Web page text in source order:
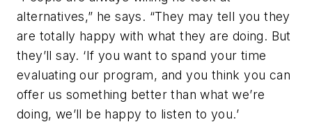
alternatives,” he says. “They may tell you they
are totally happy with what they are doing. But
they’ll say. ‘If you want to spand your time
evaluating our program, and you think you can
offer us something better than what we’re
doing, we’ll be happy to listen to you.’